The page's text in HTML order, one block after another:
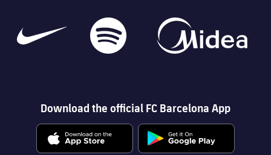
Download the official FC Barcelona App